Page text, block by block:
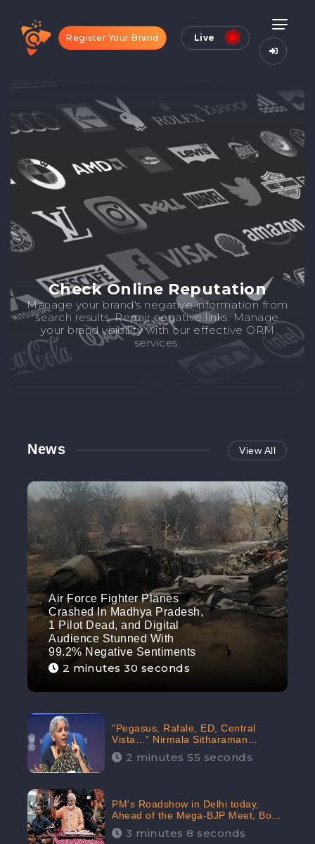
Register Your Brand Live
Check Online Reputation
Manage your brand's negative information from
search results. Repair negative links. Manage
your brand visibility with our effective ORM
services.
News View All
Air Force Fighter Planes
Crashed In Madhya Pradesh,
1 Pilot Dead, and Digital
Audience Stunned With
99.2% Negative Sentiments
2 minutes 30 seconds
"Pegasus, Rafale, ED, Central
Vista…” Nirmala Sitharaman
Responds to Opposition Claims
against Prime Minister, Received
2 minutes 55 seconds
PM's Roadshow in Delhi today,
Ahead of the Mega-BJP Meet, Boom
in Social Media With 67.8% Positive
Sentiments: CheckBrand
3 minutes 8 seconds